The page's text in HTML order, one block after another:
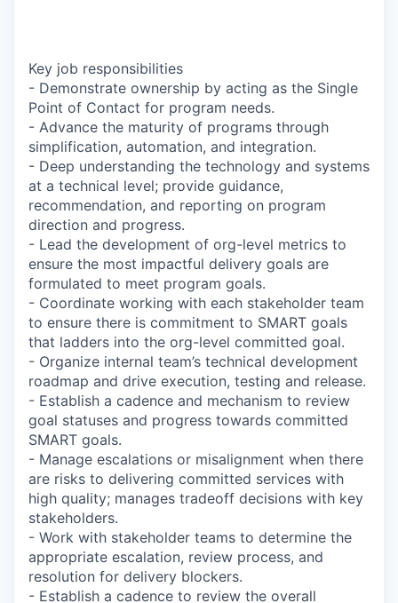
Key job responsibilities
- Demonstrate ownership by acting as the Single
Point of Contact for program needs.
- Advance the maturity of programs through
simplification, automation, and integration.
- Deep understanding the technology and systems
at a technical level; provide guidance,
recommendation, and reporting on program
direction and progress.
- Lead the development of org-level metrics to
ensure the most impactful delivery goals are
formulated to meet program goals.
- Coordinate working with each stakeholder team
to ensure there is commitment to SMART goals
that ladders into the org-level committed goal.
- Organize internal team’s technical development
roadmap and drive execution, testing and release.
- Establish a cadence and mechanism to review
goal statuses and progress towards committed
SMART goals.
- Manage escalations or misalignment when there
are risks to delivering committed services with
high quality; manages tradeoff decisions with key
stakeholders.
- Work with stakeholder teams to determine the
appropriate escalation, review process, and
resolution for delivery blockers.
- Establish a cadence to review the overall